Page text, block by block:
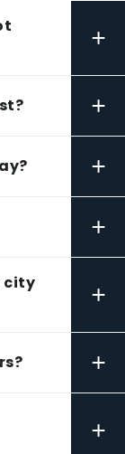
+
+
+
+
city
+
+
+